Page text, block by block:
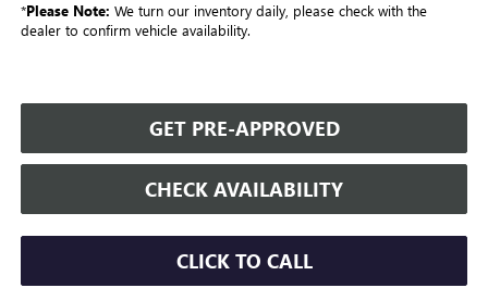
*Please Note: We turn our inventory daily, please check with the
dealer to confirm vehicle availability.
GET PRE-APPROVED
CHECK AVAILABILITY
CLICK TO CALL